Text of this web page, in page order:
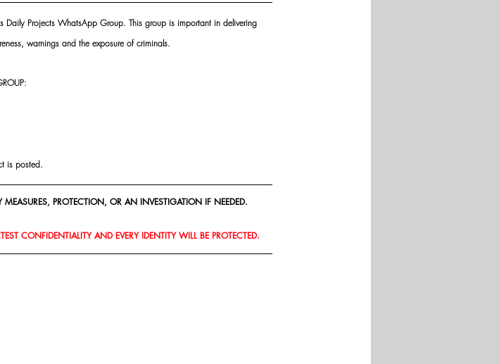
Daily Projects WhatsApp Group. This group is important in delivering
warnings and the exposure of criminals.
is posted.
PROTECTION, OR AN INVESTIGATION IF NEEDED.
CONFIDENTIALITY AND EVERY IDENTITY WILL BE PROTECTED.